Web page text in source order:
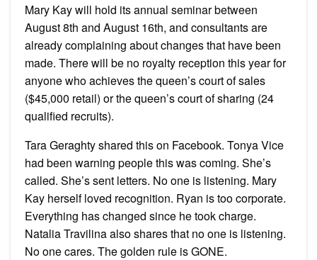
Mary Kay will hold its annual seminar between
August 8th and August 16th, and consultants are
already complaining about changes that have been
made. There will be no royalty reception this year for
anyone who achieves the queen’s court of sales
($45,000 retail) or the queen’s court of sharing (24
qualified recruits).
Tara Geraghty shared this on Facebook. Tonya Vice
had been warning people this was coming. She’s
called. She’s sent letters. No one is listening. Mary
Kay herself loved recognition. Ryan is too corporate.
Everything has changed since he took charge.
Natalia Travilina also shares that no one is listening.
No one cares. The golden rule is GONE.